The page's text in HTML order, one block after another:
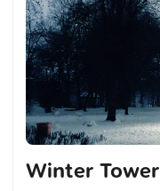
Winter Tower